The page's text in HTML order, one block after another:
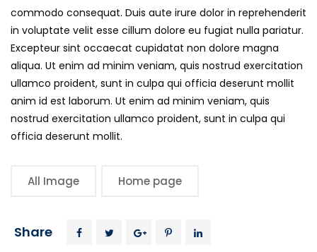
commodo consequat. Duis aute irure dolor in reprehenderit
in voluptate velit esse cillum dolore eu fugiat nulla pariatur.
Excepteur sint occaecat cupidatat non dolore magna
aliqua. Ut enim ad minim veniam, quis nostrud exercitation
ullamco proident, sunt in culpa qui officia deserunt mollit
anim id est laborum. Ut enim ad minim veniam, quis
nostrud exercitation ullamco proident, sunt in culpa qui
officia deserunt mollit.
All Image Home page
Share